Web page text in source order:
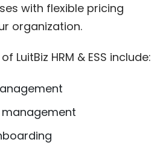
with flexible pricing
organization.
LuitBiz HRM & ESS include: